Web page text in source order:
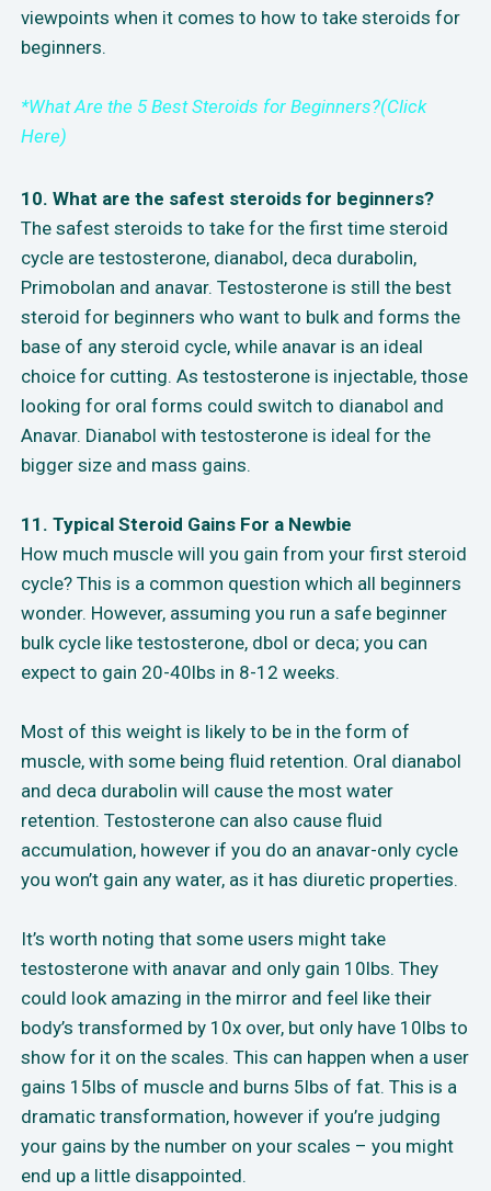
viewpoints when it comes to how to take steroids for
beginners.
*What Are the 5 Best Steroids for Beginners?(Click
Here)
10. What are the safest steroids for beginners?
The safest steroids to take for the first time steroid
cycle are testosterone, dianabol, deca durabolin,
Primobolan and anavar. Testosterone is still the best
steroid for beginners who want to bulk and forms the
base of any steroid cycle, while anavar is an ideal
choice for cutting. As testosterone is injectable, those
looking for oral forms could switch to dianabol and
Anavar. Dianabol with testosterone is ideal for the
bigger size and mass gains.
11. Typical Steroid Gains For a Newbie
How much muscle will you gain from your first steroid
cycle? This is a common question which all beginners
wonder. However, assuming you run a safe beginner
bulk cycle like testosterone, dbol or deca; you can
expect to gain 20-40lbs in 8-12 weeks.
Most of this weight is likely to be in the form of
muscle, with some being fluid retention. Oral dianabol
and deca durabolin will cause the most water
retention. Testosterone can also cause fluid
accumulation, however if you do an anavar-only cycle
you won’t gain any water, as it has diuretic properties.
It’s worth noting that some users might take
testosterone with anavar and only gain 10lbs. They
could look amazing in the mirror and feel like their
body’s transformed by 10x over, but only have 10lbs to
show for it on the scales. This can happen when a user
gains 15lbs of muscle and burns 5lbs of fat. This is a
dramatic transformation, however if you’re judging
your gains by the number on your scales – you might
end up a little disappointed.